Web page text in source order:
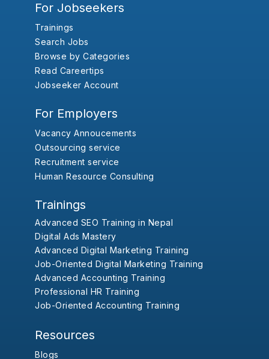
For Jobseekers
Trainings
Search Jobs
Browse by Categories
Read Careertips
Jobseeker Account
For Employers
Vacancy Annoucements
Outsourcing service
Recruitment service
Human Resource Consulting
Trainings
Advanced SEO Training in Nepal
Digital Ads Mastery
Advanced Digital Marketing Training
Job-Oriented Digital Marketing Training
Advanced Accounting Training
Professional HR Training
Job-Oriented Accounting Training
Resources
Blogs